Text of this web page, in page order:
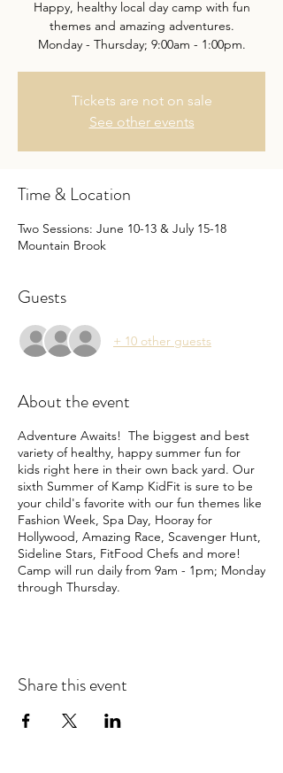
Happy, healthy local day camp with fun
themes and amazing adventures.
Monday - Thursday; 9:00am - 1:00pm.
Tickets are not on sale
See other events
Time & Location
Two Sessions: June 10-13 & July 15-18
Mountain Brook
Guests
+ 10 other guests
About the event
Adventure Awaits! The biggest and best
variety of healthy, happy summer fun for
kids right here in their own back yard. Our
sixth Summer of Kamp KidFit is sure to be
your child's favorite with our fun themes like
Fashion Week, Spa Day, Hooray for
Hollywood, Amazing Race, Scavenger Hunt,
Sideline Stars, FitFood Chefs and more!
Camp will run daily from 9am - 1pm; Monday
through Thursday.
Share this event